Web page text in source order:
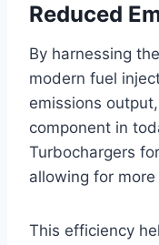
Reduced
By harnessing
modern fuel
emissions
component in
Turbochargers
allowing for
This efficiency